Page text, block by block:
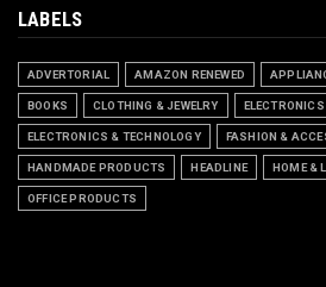
LABELS
ADVERTORIAL AMAZON RENEWED
BOOKS CLOTHING & JEWELRY ELECTRONICS
ELECTRONICS & TECHNOLOGY FASHION &
HANDMADE PRODUCTS HEADLINE HOME &
OFFICE PRODUCTS